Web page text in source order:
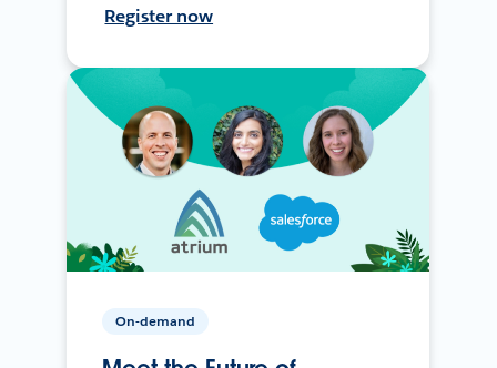
Register now
On-demand